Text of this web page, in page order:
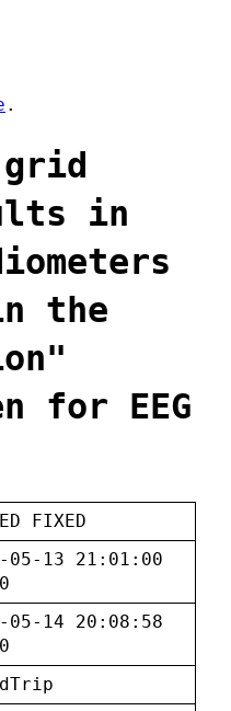
.
grid
in
the
for EEG
FIXED
05-13 21:01:00
05-14 20:08:58